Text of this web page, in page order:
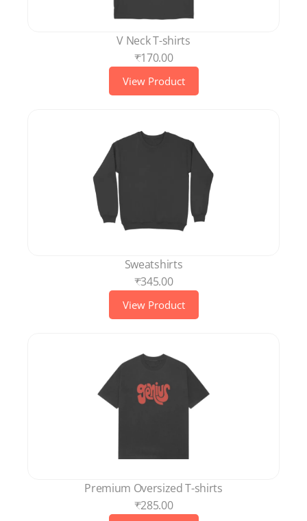
V Neck T-shirts
₹170.00
View Product
Sweatshirts
₹345.00
View Product
Premium Oversized T-shirts
₹285.00